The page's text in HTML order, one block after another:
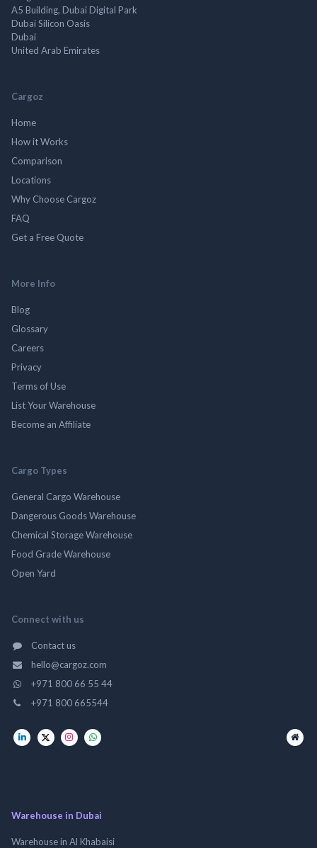
A5 Building, Dubai Digital Park
Dubai Silicon Oasis
Dubai
United Arab Emirates
Cargoz
Home
How it Works
Comparison
Locations
Why Choose Cargoz
FAQ
Get a Free Quote
More Info
Blog
Glossary
Careers
Privacy
Terms of Use
List Your Warehouse
Become an Affiliate
Cargo Types
General Cargo Warehouse
Dangerous Goods Warehouse
Chemical Storage Warehouse
Food Grade Warehouse
Open Yard
Connect with us
Contact us
hello@cargoz.com
+971 800 66 55 44
+971 800 665544
Warehouse in Dubai
Warehouse in Al Khabaisi